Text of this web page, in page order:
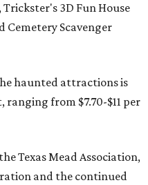
3D Fun House
Cemetery Scavenger
haunted attractions is
from $7.70-$11 per
Texas Mead Association,
and the continued